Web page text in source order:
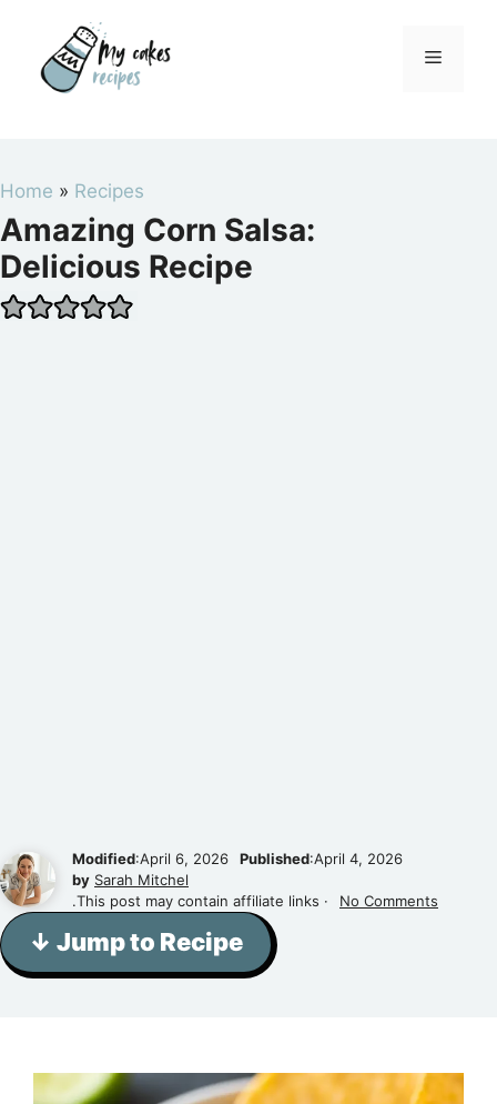
content
Menu
Home » Recipes
Amazing Corn Salsa:
Delicious Recipe
Modified:April 6, 2026 Published:April 4, 2026
by Sarah Mitchel
.This post may contain affiliate links ·
No Comments
↓ Jump to Recipe